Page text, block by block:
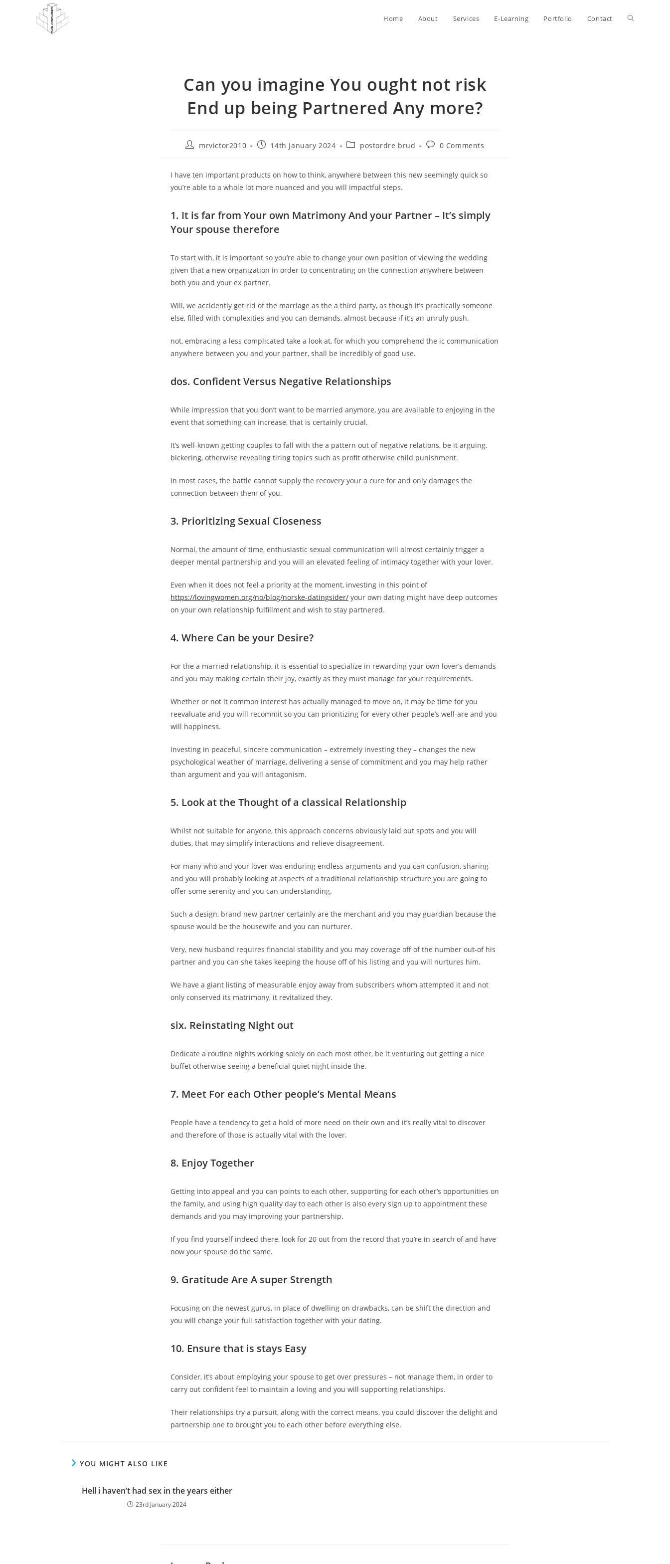
Home About Services E-Learning Portfolio Contact Toggle
Can you imagine You ought not risk
End up being Partnered Any more?
Postmrvictor2010
Post14th January 2024
Postpostordre brud
Post0 Comments
I have ten important products on how to think, anywhere between this new seemingly quick so
you’re able to a whole lot more nuanced and you will impactful steps.
1. It is far from Your own Matrimony And your Partner – It’s simply
Your spouse therefore
To start with, it is important so you’re able to change your own position of viewing the wedding
given that a new organization in order to concentrating on the connection anywhere between
both you and your ex partner.
Will, we accidently get rid of the marriage as the a third party, as though it’s practically someone
else, filled with complexities and you can demands, almost because if it’s an unruly push.
not, embracing a less complicated take a look at, for which you comprehend the ic communication
anywhere between you and your partner, shall be incredibly of good use.
dos. Confident Versus Negative Relationships
While impression that you don’t want to be married anymore, you are available to enjoying in the
event that something can increase, that is certainly crucial.
It’s well-known getting couples to fall with the a pattern out of negative relations, be it arguing,
bickering, otherwise revealing tiring topics such as profit otherwise child punishment.
In most cases, the battle cannot supply the recovery your a cure for and only damages the
connection between them of you.
3. Prioritizing Sexual Closeness
Normal, the amount of time, enthusiastic sexual communication will almost certainly trigger a
deeper mental partnership and you will an elevated feeling of intimacy together with your lover.
Even when it does not feel a priority at the moment, investing in this point of
https://lovingwomen.org/no/blog/norske-datingsider/ your own dating might have deep outcomes
on your own relationship fulfillment and wish to stay partnered.
4. Where Can be your Desire?
For the a married relationship, it is essential to specialize in rewarding your own lover’s demands
and you may making certain their joy, exactly as they must manage for your requirements.
Whether or not it common interest has actually managed to move on, it may be time for you
reevaluate and you will recommit so you can prioritizing for every other people’s well-are and you
will happiness.
Investing in peaceful, sincere communication – extremely investing they – changes the new
psychological weather of marriage, delivering a sense of commitment and you may help rather
than argument and you will antagonism.
5. Look at the Thought of a classical Relationship
Whilst not suitable for anyone, this approach concerns obviously laid out spots and you will
duties, that may simplify interactions and relieve disagreement.
For many who and your lover was enduring endless arguments and you can confusion, sharing
and you will probably looking at aspects of a traditional relationship structure you are going to
offer some serenity and you can understanding.
Such a design, brand new partner certainly are the merchant and you may guardian because the
spouse would be the housewife and you can nurturer.
Very, new husband requires financial stability and you may coverage off of the number out-of his
partner and you can she takes keeping the house off of his listing and you will nurtures him.
We have a giant listing of measurable enjoy away from subscribers whom attempted it and not
only conserved its matrimony, it revitalized they.
six. Reinstating Night out
Dedicate a routine nights working solely on each most other, be it venturing out getting a nice
buffet otherwise seeing a beneficial quiet night inside the.
7. Meet For each Other people’s Mental Means
People have a tendency to get a hold of more need on their own and it’s really vital to discover
and therefore of those is actually vital with the lover.
8. Enjoy Together
Getting into appeal and you can points to each other, supporting for each other’s opportunities on
the family, and using high quality day to each other is also every sign up to appointment these
demands and you may improving your partnership.
If you find yourself indeed there, look for 20 out from the record that you’re in search of and have
now your spouse do the same.
9. Gratitude Are A super Strength
Focusing on the newest gurus, in place of dwelling on drawbacks, can be shift the direction and
you will change your full satisfaction together with your dating.
10. Ensure that is stays Easy
Consider, it’s about employing your spouse to get over pressures – not manage them, in order to
carry out confident feel to maintain a loving and you will supporting relationships.
Their relationships try a pursuit, along with the correct means, you could discover the delight and
partnership one to brought you to each other before everything else.
YOU MIGHT ALSO LIKE
Hell i haven’t had sex in the years either
23rd January 2024